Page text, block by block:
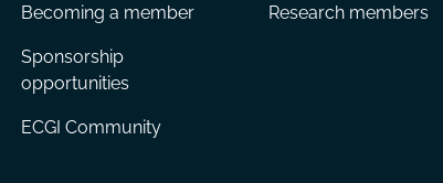
Becoming a member
Sponsorship
opportunities
ECGI Community
Research members